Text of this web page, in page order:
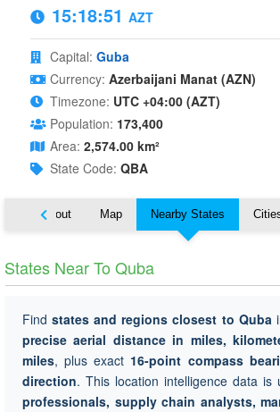
15:18:52 AZT
Capital: Guba
Currency: Azerbaijani Manat (AZN)
Timezone: UTC +04:00 (AZT)
Population: 173,400
Area: 2,574.00 km²
State Code: QBA
About Map Nearby States
States Near To Quba
Findstates and regions closest to Quba
precise aerial distance in miles,
miles, plus exact 16-point compass
direction. This location intelligence data is
professionals, supply chain analysts,